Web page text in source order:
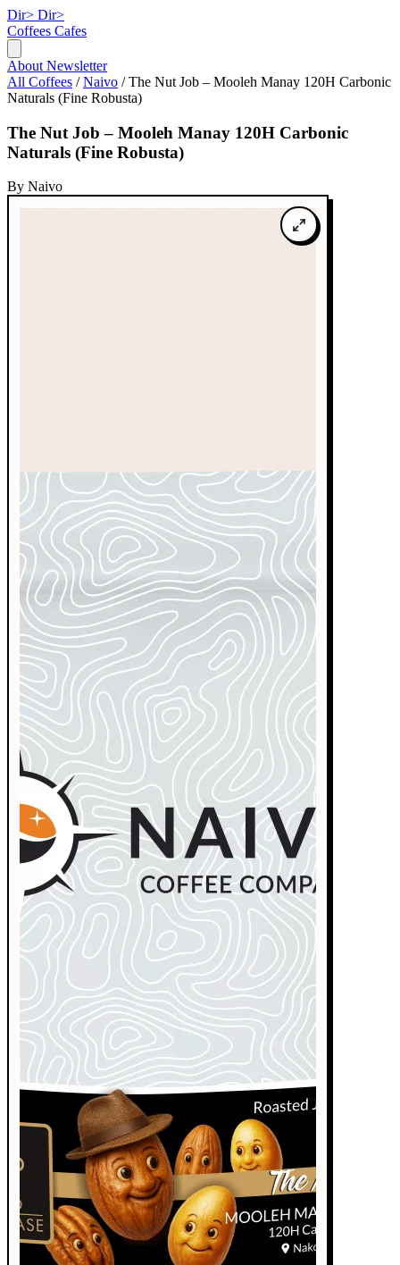
Dir> Dir>
Coffees Cafes
About Newsletter
All Coffees / Naivo / The Nut Job – Mooleh Manay 120H Carbonic
Naturals (Fine Robusta)
The Nut Job – Mooleh Manay 120H Carbonic
Naturals (Fine Robusta)
By Naivo